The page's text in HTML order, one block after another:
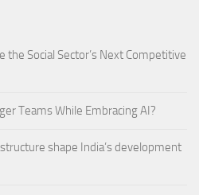
the Social Sector’s Next Competitive
Teams While Embracing AI?
shape India’s development